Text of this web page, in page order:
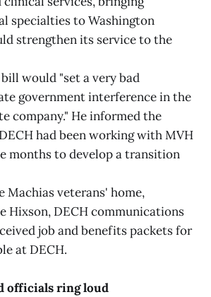
specialties to Washington
strengthen its service to the
would "set a very bad
government interference in the
company." He informed the
had been working with MVH
months to develop a transition
Machias veterans' home,
Hixson, DECH communications
job and benefits packets for
at DECH.
officials ring loud